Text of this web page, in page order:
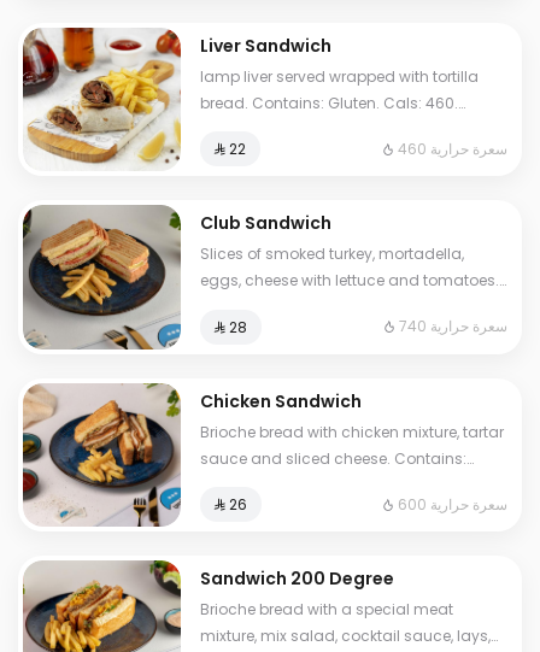
Liver Sandwich
lamp liver served wrapped with tortilla
bread. Contains: Gluten. Cals: 460.
choices.
⁨⁦‪‬ 22⁩ 460 سعرة حرارية
Club Sandwich
Slices of smoked turkey, mortadella,
eggs, cheese with lettuce and tomatoes.
Additional charge may apply to some
⁨⁦‪‬ 28⁩ 740 سعرة حرارية
Chicken Sandwich
Brioche bread with chicken mixture, tartar
sauce and sliced cheese. Contains:
Additional charge may apply to some
⁨⁦‪‬ 26⁩ 600 سعرة حرارية
Sandwich 200 Degree
Brioche bread with a special meat
mixture, mix salad, cocktail sauce, lays,